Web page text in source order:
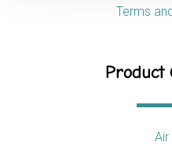
Terms
Product
Air